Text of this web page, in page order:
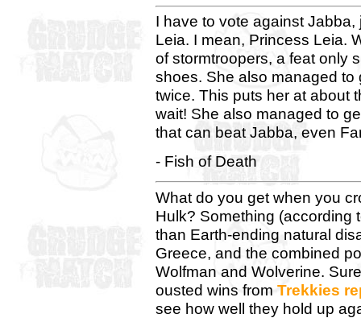
I have to vote against
Leia. I mean, Princess Leia.
of stormtroopers, a feat only
shoes. She also managed
twice. This puts her at about
wait! She also managed to
that can beat Jabba, even
- Fish of Death
What do you get when you
Hulk? Something (according
than Earth-ending natural
Greece, and the combined
Wolfman and Wolverine.
ousted wins from Trekkies
see how well they hold up